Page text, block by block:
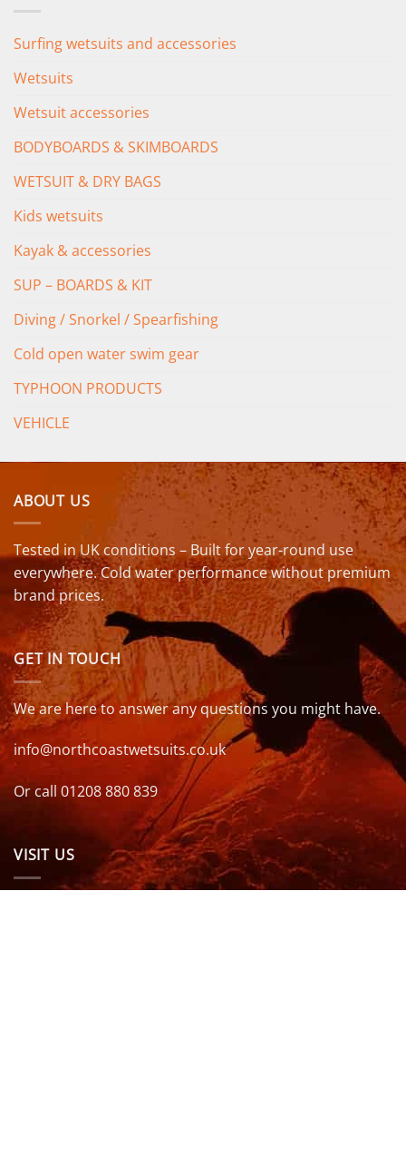
Surfing wetsuits and accessories
Wetsuits
Wetsuit accessories
BODYBOARDS & SKIMBOARDS
WETSUIT & DRY BAGS
Kids wetsuits
Kayak & accessories
SUP – BOARDS & KIT
Diving / Snorkel / Spearfishing
Cold open water swim gear
TYPHOON PRODUCTS
VEHICLE
ABOUT US
Tested in UK conditions – Built for year-round use
everywhere. Cold water performance without premium
brand prices.
GET IN TOUCH
We are here to answer any questions you might have.
info@northcoastwetsuits.co.uk
Or call 01208 880 839
VISIT US